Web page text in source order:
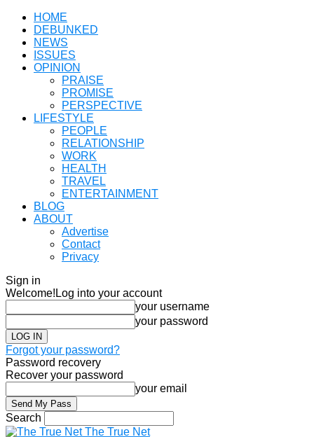
HOME
DEBUNKED
NEWS
ISSUES
OPINION
PRAISE
PROMISE
PERSPECTIVE
LIFESTYLE
PEOPLE
RELATIONSHIP
WORK
HEALTH
TRAVEL
ENTERTAINMENT
BLOG
ABOUT
Advertise
Contact
Privacy
Sign in
Welcome! Log into your account
your username
your password
Forgot your password?
Password recovery
Recover your password
your email
Search
The True Net